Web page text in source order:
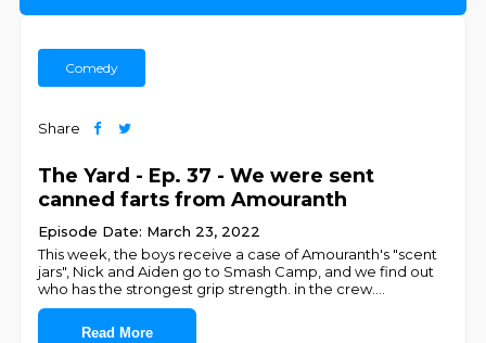
Comedy
Share
The Yard - Ep. 37 - We were sent
canned farts from Amouranth
Episode Date: March 23, 2022
This week, the boys receive a case of Amouranth's "scent
jars", Nick and Aiden go to Smash Camp, and we find out
who has the strongest grip strength. in the crew.
Read More